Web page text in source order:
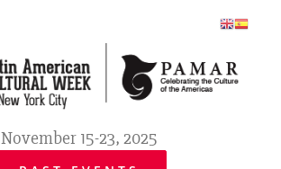
November 15-23, 2025